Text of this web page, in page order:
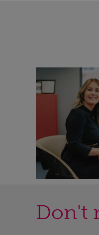
Don't